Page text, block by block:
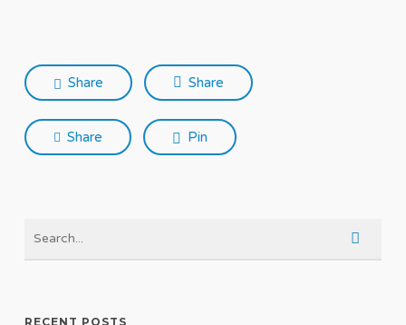
Share Share
Share Pin
RECENT POSTS